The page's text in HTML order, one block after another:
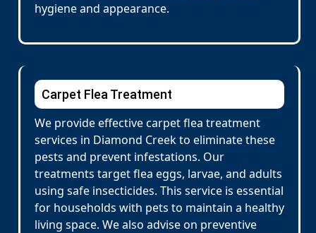
hygiene and appearance.
Carpet Flea Treatment
We provide effective carpet flea treatment
services in Diamond Creek to eliminate these
pests and prevent infestations. Our
treatments target flea eggs, larvae, and adults
using safe insecticides. This service is essential
for households with pets to maintain a healthy
living space. We also advise on preventive